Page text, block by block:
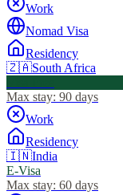
Work
Nomad Visa
Residency
🇿🇦South Africa
Max stay: 90 days
Work
Residency
🇮🇳India
E-Visa
Max stay: 60 days